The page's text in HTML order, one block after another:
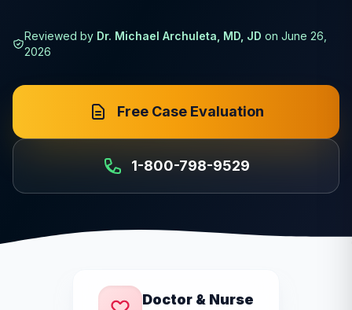
Reviewed by Dr. Michael Archuleta, MD, JD on June 26,
2026
Free Case Evaluation
1-800-798-9529
Doctor & Nurse